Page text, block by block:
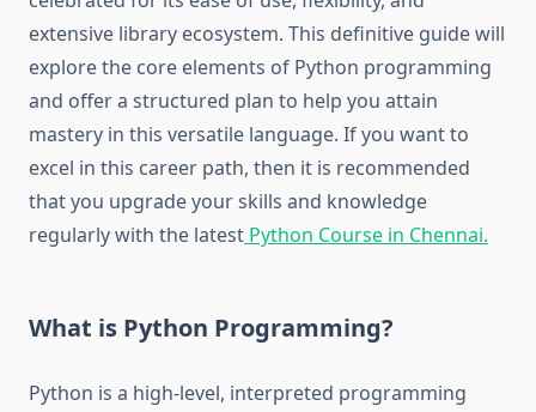
extensive library ecosystem. This definitive guide will
explore the core elements of Python programming
and offer a structured plan to help you attain
mastery in this versatile language. If you want to
excel in this career path, then it is recommended
that you upgrade your skills and knowledge
regularly with the latest Python Course in Chennai.
What is Python Programming?
Python is a high-level, interpreted programming